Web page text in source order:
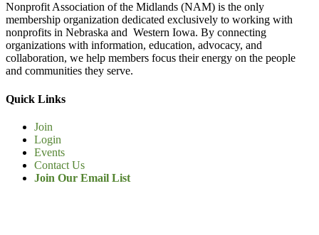
Nonprofit Association of the Midlands (NAM) is the only
membership organization dedicated exclusively to working with
nonprofits in Nebraska and Western Iowa. By connecting
organizations with information, education, advocacy, and
collaboration, we help members focus their energy on the people
and communities they serve.
Quick Links
Join
Login
Events
Contact Us
Join Our Email List